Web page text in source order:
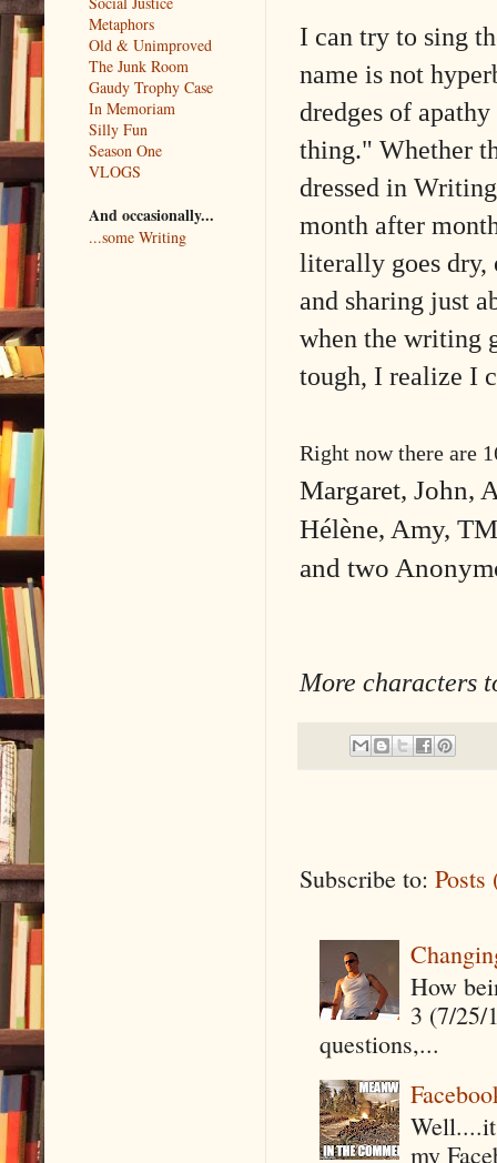
I can try to sing
name is not
dredges of
thing." Whether
dressed in
month after
literally goes
and sharing just
when the writing
tough, I realize I
Right now there are
Margaret, John,
Hélène, Amy,
and two
More characters
Subscribe to:
How
3 (7/25/
questions,...
my
Metaphors
Old & Unimproved
The Junk Room
Gaudy Trophy Case
In Memoriam
Silly Fun
Season One
VLOGS
And occasionally...
...some Writing